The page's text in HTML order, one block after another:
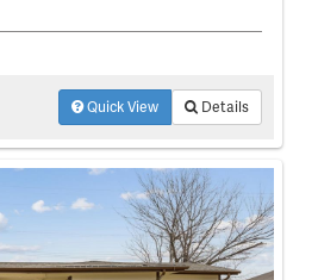
Quick View Details